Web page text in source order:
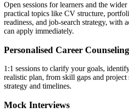
Open sessions for learners and the
practical topics like CV structure,
readiness, and job-search strategy, with
can apply immediately.
Personalised Career
1:1 sessions to clarify your goals,
realistic plan, from skill gaps and
strategy and timelines.
Mock Interviews